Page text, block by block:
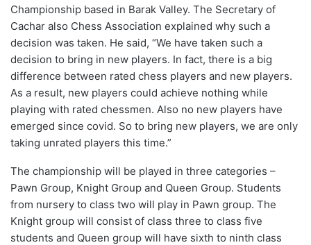
Championship based in Barak Valley. The Secretary of
Cachar also Chess Association explained why such a
decision was taken. He said, “We have taken such a
decision to bring in new players. In fact, there is a big
difference between rated chess players and new players.
As a result, new players could achieve nothing while
playing with rated chessmen. Also no new players have
emerged since covid. So to bring new players, we are only
taking unrated players this time.”
The championship will be played in three categories –
Pawn Group, Knight Group and Queen Group. Students
from nursery to class two will play in Pawn group. The
Knight group will consist of class three to class five
students and Queen group will have sixth to ninth class